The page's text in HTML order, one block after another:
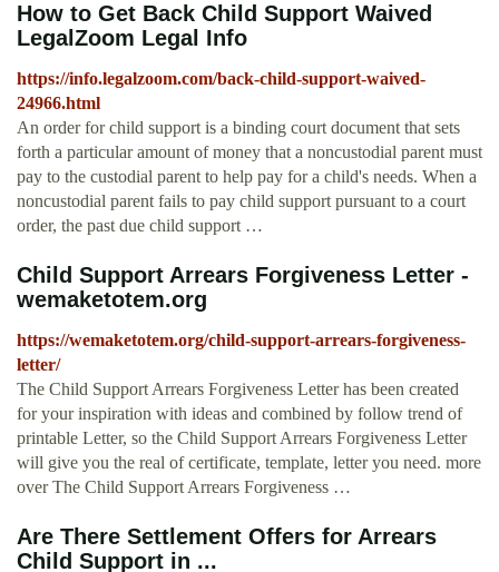
How to Get Back Child Support Waived
LegalZoom Legal Info
https://info.legalzoom.com/back-child-support-waived-
24966.html
An order for child support is a binding court document that sets
forth a particular amount of money that a noncustodial parent must
pay to the custodial parent to help pay for a child's needs. When a
noncustodial parent fails to pay child support pursuant to a court
order, the past due child support …
Child Support Arrears Forgiveness Letter -
wemaketotem.org
https://wemaketotem.org/child-support-arrears-forgiveness-
letter/
The Child Support Arrears Forgiveness Letter has been created
for your inspiration with ideas and combined by follow trend of
printable Letter, so the Child Support Arrears Forgiveness Letter
will give you the real of certificate, template, letter you need. more
over The Child Support Arrears Forgiveness …
Are There Settlement Offers for Arrears
Child Support in ...